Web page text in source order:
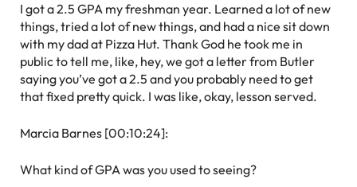
I got a 2.5 GPA my freshman year. Learned a lot of new
things, tried a lot of new things, and had a nice sit down
with my dad at Pizza Hut. Thank God he took me in
public to tell me, like, hey, we got a letter from Butler
saying you’ve got a 2.5 and you probably need to get
that fixed pretty quick. I was like, okay, lesson served.
Marcia Barnes [00:10:24]:
What kind of GPA was you used to seeing?